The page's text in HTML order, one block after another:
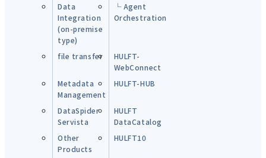
Data
Integration
(on-premise
type)
└ Agent
Orchestration
file transfer
HULFT-
WebConnect
Metadata
Management
HULFT-HUB
DataSpider
Servista
HULFT
DataCatalog
Other
Products
HULFT10